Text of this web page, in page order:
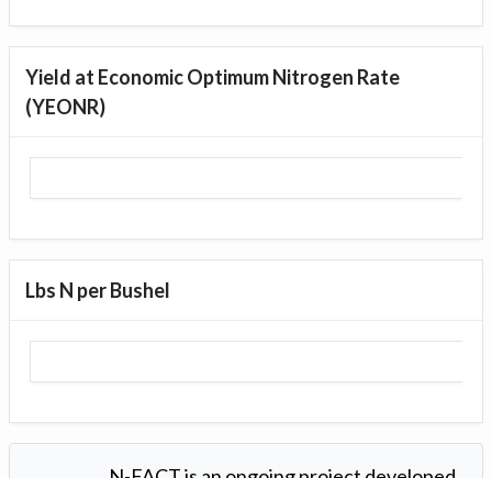
Yield at Economic Optimum Nitrogen Rate
(YEONR)
Lbs N per Bushel